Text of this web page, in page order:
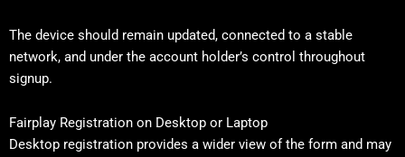
The device should remain updated, connected to a stable
network, and under the account holder’s control throughout
signup.
Fairplay Registration on Desktop or Laptop
Desktop registration provides a wider view of the form and may